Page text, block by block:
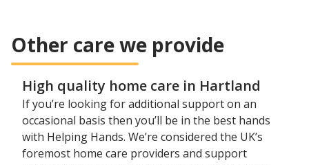
Other care we provide
High quality home care in Hartland
If you’re looking for additional support on an
occasional basis then you’ll be in the best hands
with Helping Hands. We’re considered the UK’s
foremost home care providers and support